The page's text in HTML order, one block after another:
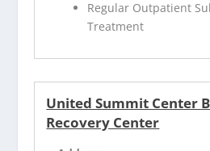
Regular Outpatient
Treatment
United Summit Center
Recovery Center